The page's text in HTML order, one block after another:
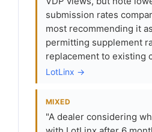
submission rates
most recommending it
permitting supplement
replacement to existing
LotLinx →
MIXED
"A dealer considering